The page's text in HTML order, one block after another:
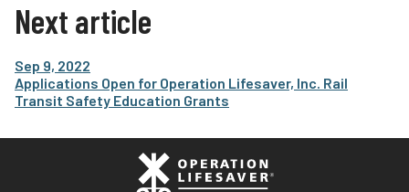
Next article
Sep 9, 2022
Applications Open for Operation Lifesaver, Inc. Rail
Transit Safety Education Grants